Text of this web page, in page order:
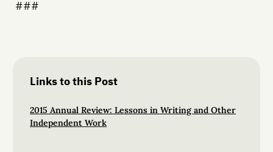
###
Links to this Post
2015 Annual Review: Lessons in Writing and Other
Independent Work